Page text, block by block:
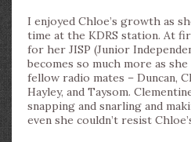
I enjoyed Chloe’s growth as
time at the KDRS station. At
for her JISP (Junior
becomes so much more as
fellow radio mates – Duncan,
Hayley, and Taysom.
snapping and snarling and
even she couldn’t resist